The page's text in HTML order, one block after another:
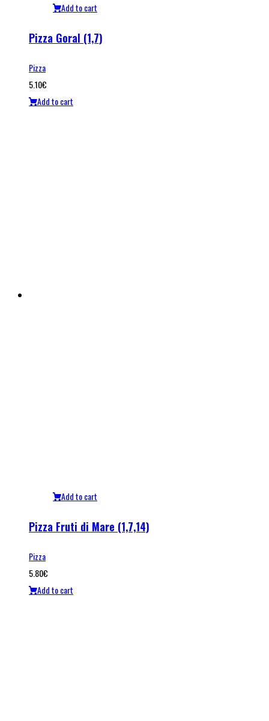
Add to cart
Pizza Goral (1,7)
Pizza
5.10€
Add to cart
Add to cart
Pizza Fruti di Mare (1,7,14)
Pizza
5.80€
Add to cart